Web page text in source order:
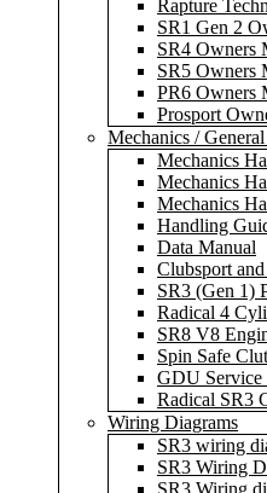
Rapture
SR1 Gen 2
SR4 Owners
SR5 Owners
PR6 Owners
Prosport
Mechanics /
Mechanics
Mechanics
Mechanics
Handling
Data Manual
Clubsport
SR3 (Gen 1)
Radical 4
SR8 V8
Spin Safe
GDU Service
Radical SR3
Wiring Diagrams
SR3 wiring
SR3 Wiring
SR3 Wiring